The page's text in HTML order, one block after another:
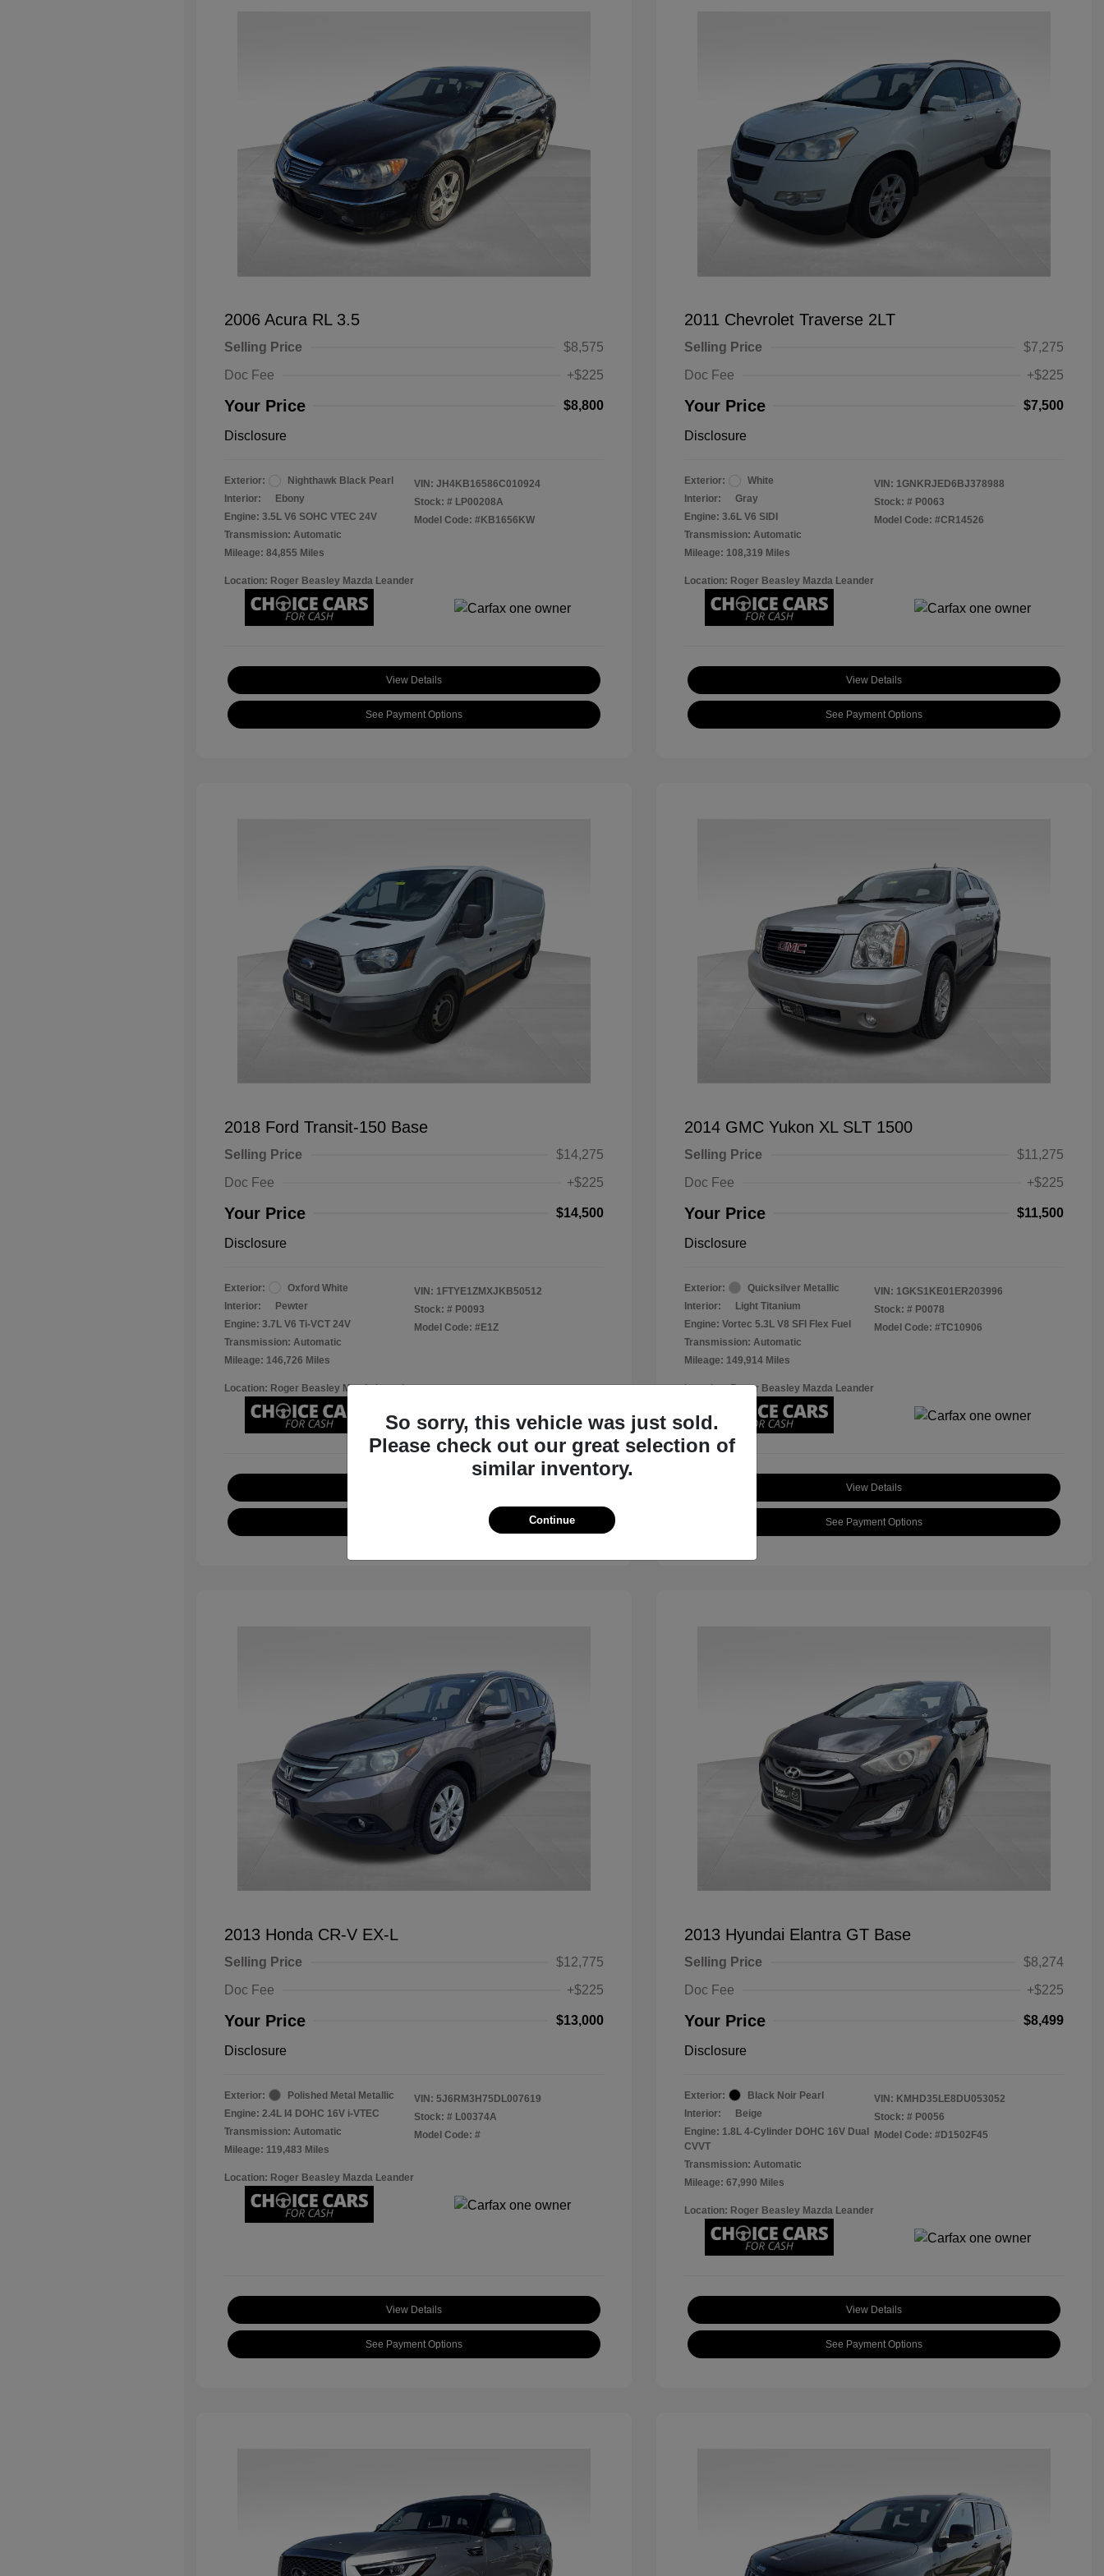
2006 Acura RL 3.5
Selling Price
$8,575
Doc Fee
+$225
Your Price $8,800
Disclosure
Exterior:
Nighthawk Black Pearl
Interior:
Ebony
Engine: 3.5L V6 SOHC VTEC 24V
Transmission: Automatic
Mileage: 84,855 Miles
VIN: JH4KB16586C010924
Stock: # LP00208A
Model Code: #KB1656KW
Location: Roger Beasley Mazda Leander
View Details
See Payment Options
2011 Chevrolet Traverse 2LT
Selling Price
$7,275
Doc Fee
+$225
Your Price $7,500
Disclosure
Exterior:
White
Interior:
Gray
Engine: 3.6L V6 SIDI
Transmission: Automatic
Mileage: 108,319 Miles
VIN: 1GNKRJED6BJ378988
Stock: # P0063
Model Code: #CR14526
Location: Roger Beasley Mazda Leander
View Details
See Payment Options
2018 Ford Transit-150 Base
Selling Price
$14,275
Doc Fee
+$225
Your Price $14,500
Disclosure
Exterior:
Oxford White
Interior:
Pewter
Engine: 3.7L V6 Ti-VCT 24V
Transmission: Automatic
Mileage: 146,726 Miles
VIN: 1FTYE1ZMXJKB50512
Stock: # P0093
Model Code: #E1Z
Location: Roger Beasley Mazda Leander
2014 GMC Yukon XL SLT 1500
Selling Price
$11,275
Doc Fee
+$225
Your Price $11,500
Disclosure
Exterior:
Quicksilver Metallic
Interior:
Light Titanium
Engine: Vortec 5.3L V8 SFI Flex Fuel
Transmission: Automatic
Mileage: 149,914 Miles
VIN: 1GKS1KE01ER203996
Stock: # P0078
Model Code: #TC10906
Location: Roger Beasley Mazda Leander
View Details
See Payment Options
2013 Honda CR-V EX-L
Selling Price
$12,775
Doc Fee
+$225
Your Price $13,000
Disclosure
Exterior:
Polished Metal Metallic
Engine: 2.4L I4 DOHC 16V i-VTEC
Transmission: Automatic
Mileage: 119,483 Miles
VIN: 5J6RM3H75DL007619
Stock: # L00374A
Model Code: #
Location: Roger Beasley Mazda Leander
View Details
See Payment Options
2013 Hyundai Elantra GT Base
Selling Price
$8,274
Doc Fee
+$225
Your Price $8,499
Disclosure
Exterior:
Black Noir Pearl
Interior:
Beige
Engine: 1.8L 4-Cylinder DOHC 16V Dual
CVVT
Transmission: Automatic
Mileage: 67,990 Miles
VIN: KMHD35LE8DU053052
Stock: # P0056
Model Code: #D1502F45
Location: Roger Beasley Mazda Leander
View Details
See Payment Options
So sorry, this vehicle was just sold.
Please check out our great selection of
similar inventory.
Continue